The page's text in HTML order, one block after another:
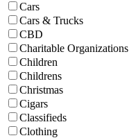
Cars
Cars & Trucks
CBD
Charitable Organizations
Children
Childrens
Christmas
Cigars
Classifieds
Clothing